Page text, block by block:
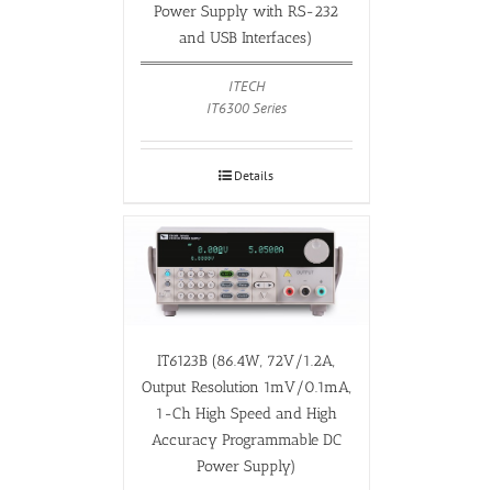
Power Supply with RS-232
and USB Interfaces)
ITECH
IT6300 Series
Details
IT6123B (86.4W, 72V/1.2A,
Output Resolution 1mV/0.1mA,
1-Ch High Speed and High
Accuracy Programmable DC
Power Supply)